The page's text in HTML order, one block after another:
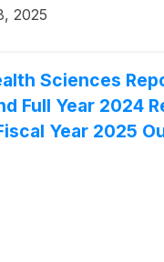
Relations
with
the following
April 23, 2025 at 11:00
2025
Sciences
Full Year 2024
Year 2025